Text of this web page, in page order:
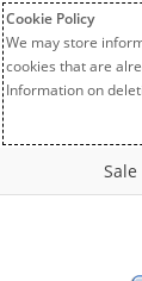
Cookie Policy
We may store
cookies that are
Information on
Sale